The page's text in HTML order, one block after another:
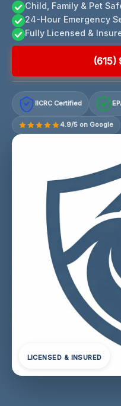
Child, Family & Pet
24-Hour Emergency
Fully Licensed &
(615)
IICRC Certified
4.9/5 on Google
LICENSED & INSURED